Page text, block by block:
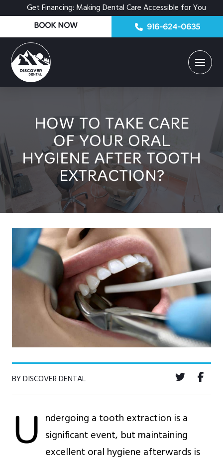
Get Financing: Making Dental Care Accessible for You
BOOK NOW 916-624-0635
HOW TO TAKE CARE
OF YOUR ORAL
HYGIENE AFTER TOOTH
EXTRACTION?
BY DISCOVER DENTAL
U ndergoing a tooth extraction is a
significant event, but maintaining
excellent oral hygiene afterwards is